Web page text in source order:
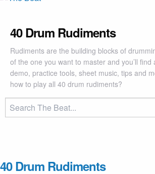
40 Drum Rudiments
Rudiments are the building blocks of
of the one you want to master and you’ll find
demo, practice tools, sheet music, tips and
how to play all 40 drum rudiments?
40 Drum Rudiments